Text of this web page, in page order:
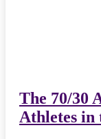
The 70/30
Athletes in